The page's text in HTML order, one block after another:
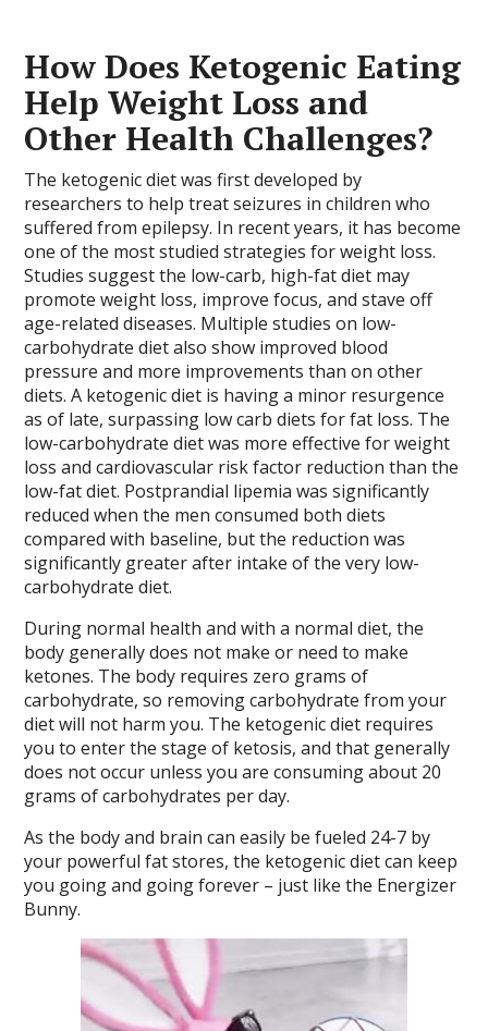
How Does Ketogenic Eating
Help Weight Loss and
Other Health Challenges?
The ketogenic diet was first developed by
researchers to help treat seizures in children who
suffered from epilepsy. In recent years, it has become
one of the most studied strategies for weight loss.
Studies suggest the low-carb, high-fat diet may
promote weight loss, improve focus, and stave off
age-related diseases. Multiple studies on low-
carbohydrate diet also show improved blood
pressure and more improvements than on other
diets. A ketogenic diet is having a minor resurgence
as of late, surpassing low carb diets for fat loss. The
low-carbohydrate diet was more effective for weight
loss and cardiovascular risk factor reduction than the
low-fat diet. Postprandial lipemia was significantly
reduced when the men consumed both diets
compared with baseline, but the reduction was
significantly greater after intake of the very low-
carbohydrate diet.
During normal health and with a normal diet, the
body generally does not make or need to make
ketones. The body requires zero grams of
carbohydrate, so removing carbohydrate from your
diet will not harm you. The ketogenic diet requires
you to enter the stage of ketosis, and that generally
does not occur unless you are consuming about 20
grams of carbohydrates per day.
As the body and brain can easily be fueled 24-7 by
your powerful fat stores, the ketogenic diet can keep
you going and going forever – just like the Energizer
Bunny.